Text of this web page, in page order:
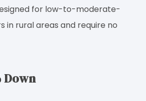
for low-to-moderate-
in rural areas and require no
Down